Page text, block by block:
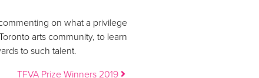
on what a privilege
arts community, to learn
to such talent.
TFVA Prize Winners 2019